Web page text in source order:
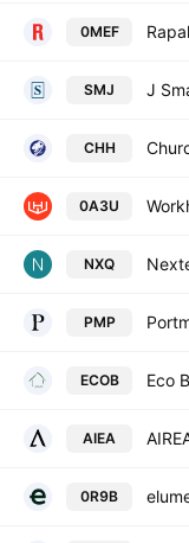
0MEF
SMJ
CHH
0A3U
NXQ
PMP
ECOB
AIEA
0R9B